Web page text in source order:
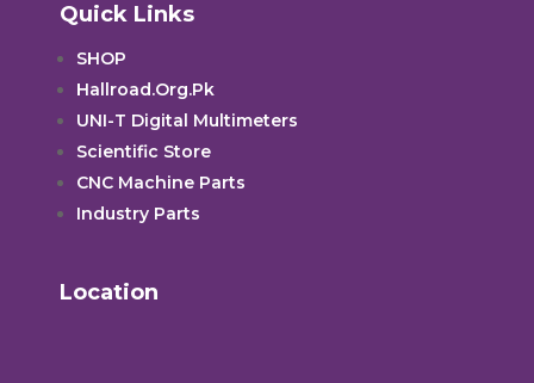
Quick Links
SHOP
Hallroad.Org.Pk
UNI-T Digital Multimeters
Scientific Store
CNC Machine Parts
Industry Parts
Location